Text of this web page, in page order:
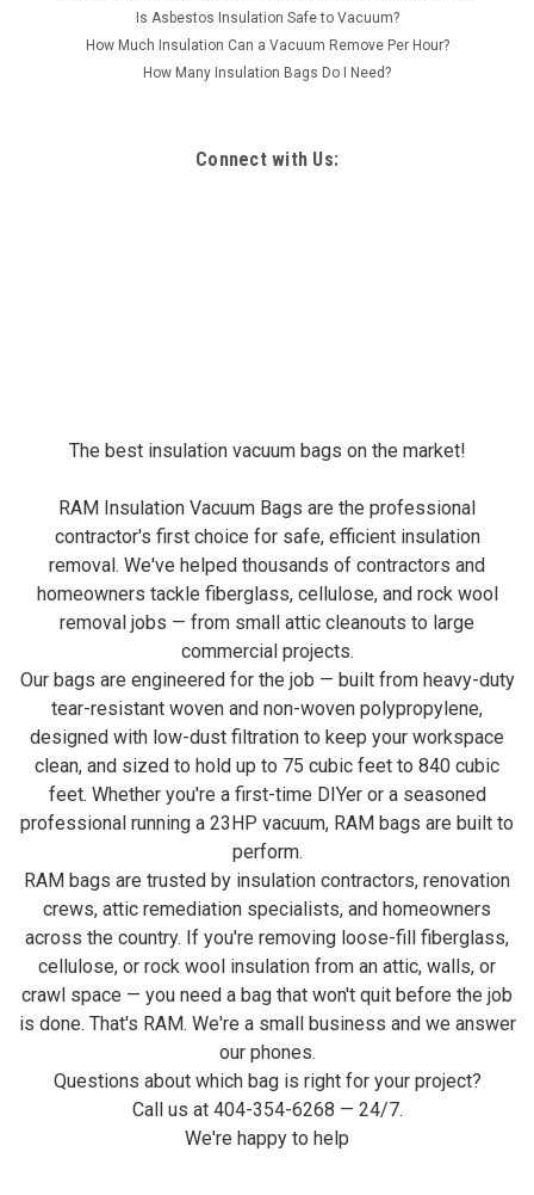
Is Asbestos Insulation Safe to Vacuum?
How Much Insulation Can a Vacuum Remove Per Hour?
How Many Insulation Bags Do I Need?
Connect with Us:
The best insulation vacuum bags on the market!
RAM Insulation Vacuum Bags are the professional
contractor's first choice for safe, efficient insulation
removal. We've helped thousands of contractors and
homeowners tackle fiberglass, cellulose, and rock wool
removal jobs — from small attic cleanouts to large
commercial projects.
Our bags are engineered for the job — built from heavy-duty
tear-resistant woven and non-woven polypropylene,
designed with low-dust filtration to keep your workspace
clean, and sized to hold up to 75 cubic feet to 840 cubic
feet. Whether you're a first-time DIYer or a seasoned
professional running a 23HP vacuum, RAM bags are built to
perform.
RAM bags are trusted by insulation contractors, renovation
crews, attic remediation specialists, and homeowners
across the country. If you're removing loose-fill fiberglass,
cellulose, or rock wool insulation from an attic, walls, or
crawl space — you need a bag that won't quit before the job
is done. That's RAM. We're a small business and we answer
our phones.
Questions about which bag is right for your project?
Call us at 404-354-6268 — 24/7.
We're happy to help